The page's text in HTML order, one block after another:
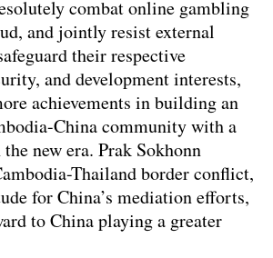
combat online gambling
and jointly resist external
their respective
and development interests,
achievements in building an
China community with a
new era. Prak Sokhonn
Thailand border conflict,
for China’s mediation efforts,
to China playing a greater